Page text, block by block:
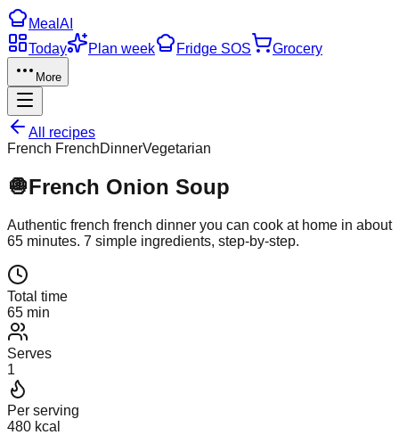
Meal AI
Today
Plan week Fridge SOS Grocery
More
All recipes
French FrenchDinnerVegetarian
🧅French Onion Soup
Authentic french french dinner you can cook at home in about
65 minutes. 7 simple ingredients, step-by-step.
Total time
65 min
Serves
1
Per serving
480 kcal